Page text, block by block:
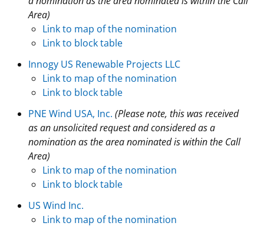
Marine Minerals Information (MMIS) Viewer
Partnerships
Offshore Marine Minerals Negotiated Agreements
Area)
Link to map of the nomination
Link to block table
Innogy US Renewable Projects LLC
Link to map of the nomination
Link to block table
PNE Wind USA, Inc. (Please note, this was received
as an unsolicited request and considered as a
nomination as the area nominated is within the Call
Area)
Link to map of the nomination
Link to block table
US Wind Inc.
Link to map of the nomination